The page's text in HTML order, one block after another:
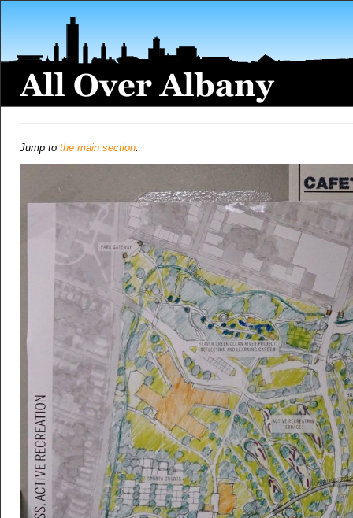
Jump to the main section